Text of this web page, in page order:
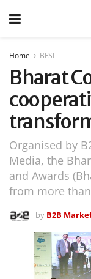
Home BFSI
Bharat
Organised by
Media, the
and Awards
from more
by B2B